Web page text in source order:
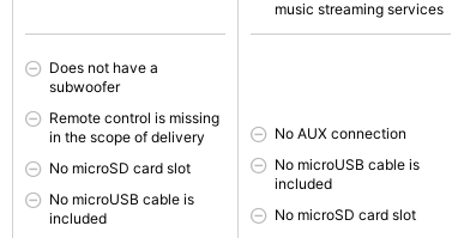
Does not have a
subwoofer
Remote control is missing
in the scope of delivery
No microSD card slot
No microUSB cable is
included
music streaming services
No AUX connection
No microUSB cable is
included
No microSD card slot